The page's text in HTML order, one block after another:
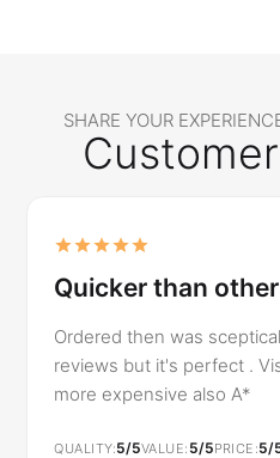
SHARE YOUR
Quicker than
Ordered then was
reviews but it's perfect .
more expensive also A*
QUALITY 5/5VALUE 5/5PRICE 5/